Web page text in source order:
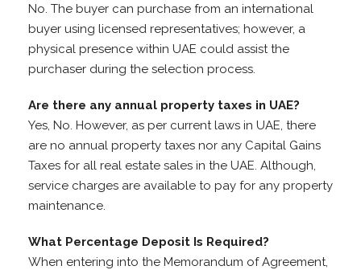
No. The buyer can purchase from an international
buyer using licensed representatives; however, a
physical presence within UAE could assist the
purchaser during the selection process.
Are there any annual property taxes in UAE?
Yes, No. However, as per current laws in UAE, there
are no annual property taxes nor any Capital Gains
Taxes for all real estate sales in the UAE. Although,
service charges are available to pay for any property
maintenance.
What Percentage Deposit Is Required?
When entering into the Memorandum of Agreement,